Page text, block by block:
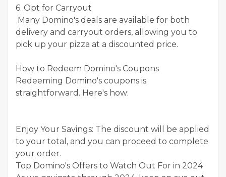
6. Opt for Carryout
Many Domino's deals are available for both
delivery and carryout orders, allowing you to
pick up your pizza at a discounted price.
How to Redeem Domino's Coupons
Redeeming Domino's coupons is
straightforward. Here's how:
Enjoy Your Savings: The discount will be applied
to your total, and you can proceed to complete
your order.
Top Domino's Offers to Watch Out For in 2024